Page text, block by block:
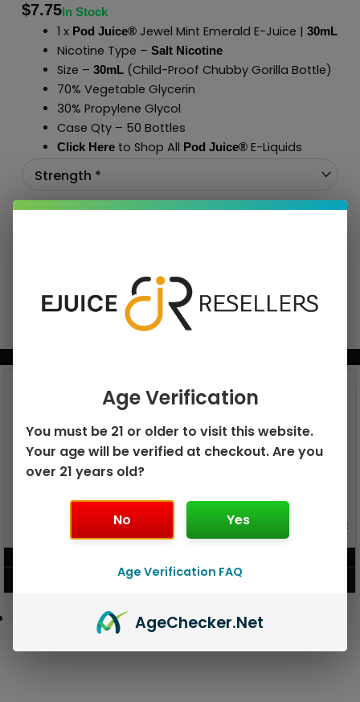
$7.75In Stock
1 x Pod Juice®Jewel Mint Emerald E-Juice | 30mL
Nicotine Type – Salt Nicotine
Size – 30mL(Child-Proof Chubby Gorilla Bottle)
70% Vegetable Glycerin
30% Propylene Glycol
Case Qty – 50 Bottles
Click Hereto Shop All Pod Juice®E-Liquids
GEEK BAR PULSE X 25K
GEEK BAR PULSE 15K DISPOSABLE
VIEW PRODUCT
Age Verification
You must be 21 or older to visit this website.
Your age will be verified at checkout. Are you
over 21 years old?
No Yes
Age Verification FAQ
AgeChecker.Net